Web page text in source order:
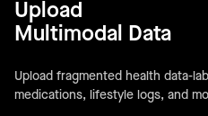
Upload
Multimodal Data
Upload fragmented health data-
medications, lifestyle logs, and